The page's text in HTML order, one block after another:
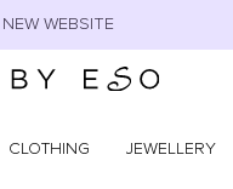
WEBSITE
CLOTHING JEWELLERY